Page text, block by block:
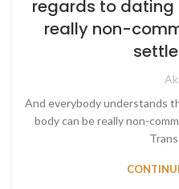
regards to dating
really non-
And everybody understands
body can be really non-